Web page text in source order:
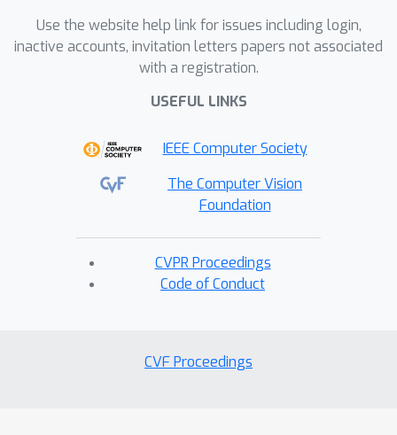
our method outperforms existing
approaches, achieving state-of-the-art
performance. Our code is included in
the supplementary material.
Use the website help link for issues including login,
inactive accounts, invitation letters papers not associated
with a registration.
USEFUL LINKS
IEEE Computer Society
The Computer Vision
Foundation
CVPR Proceedings
Code of Conduct
CVF Proceedings